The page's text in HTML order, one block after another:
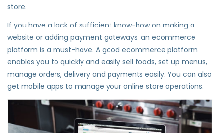
store.
If you have a lack of sufficient know-how on making a
website or adding payment gateways, an ecommerce
platform is a must-have. A good ecommerce platform
enables you to quickly and easily sell foods, set up menus,
manage orders, delivery and payments easily. You can also
get mobile apps to manage your online store operations.